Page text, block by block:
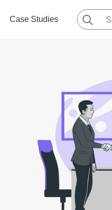
Case Studies
Search
for: